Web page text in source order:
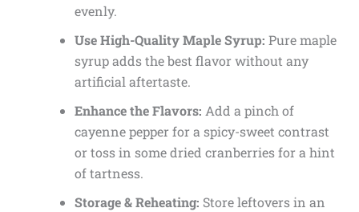
evenly.
Use High-Quality Maple Syrup: Pure maple
syrup adds the best flavor without any
artificial aftertaste.
Enhance the Flavors: Add a pinch of
cayenne pepper for a spicy-sweet contrast
or toss in some dried cranberries for a hint
of tartness.
Storage & Reheating: Store leftovers in an